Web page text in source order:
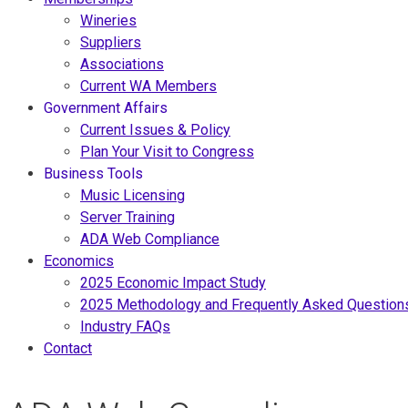
Wineries
Suppliers
Associations
Current WA Members
Government Affairs
Current Issues & Policy
Plan Your Visit to Congress
Business Tools
Music Licensing
Server Training
ADA Web Compliance
Economics
2025 Economic Impact Study
2025 Methodology and Frequently Asked
Industry FAQs
Contact